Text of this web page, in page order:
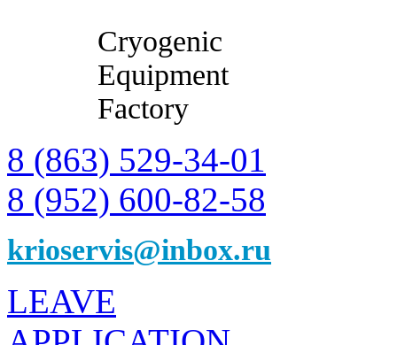
Cryogenic
Equipment
Factory
8 (863) 529-34-01
8 (952) 600-82-58
krioservis@inbox.ru
LEAVE